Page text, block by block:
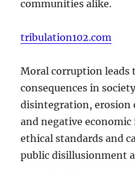
communities alike.
tribulation102.com
Moral corruption leads
consequences in
disintegration,
and negative
ethical standards and
public disillusionment